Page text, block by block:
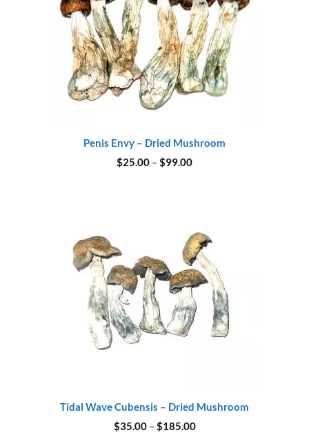
Penis Envy – Dried Mushroom
$25.00 –$99.00Price
Tidal Wave Cubensis – Dried Mushroom
$35.00 –$185.00Price